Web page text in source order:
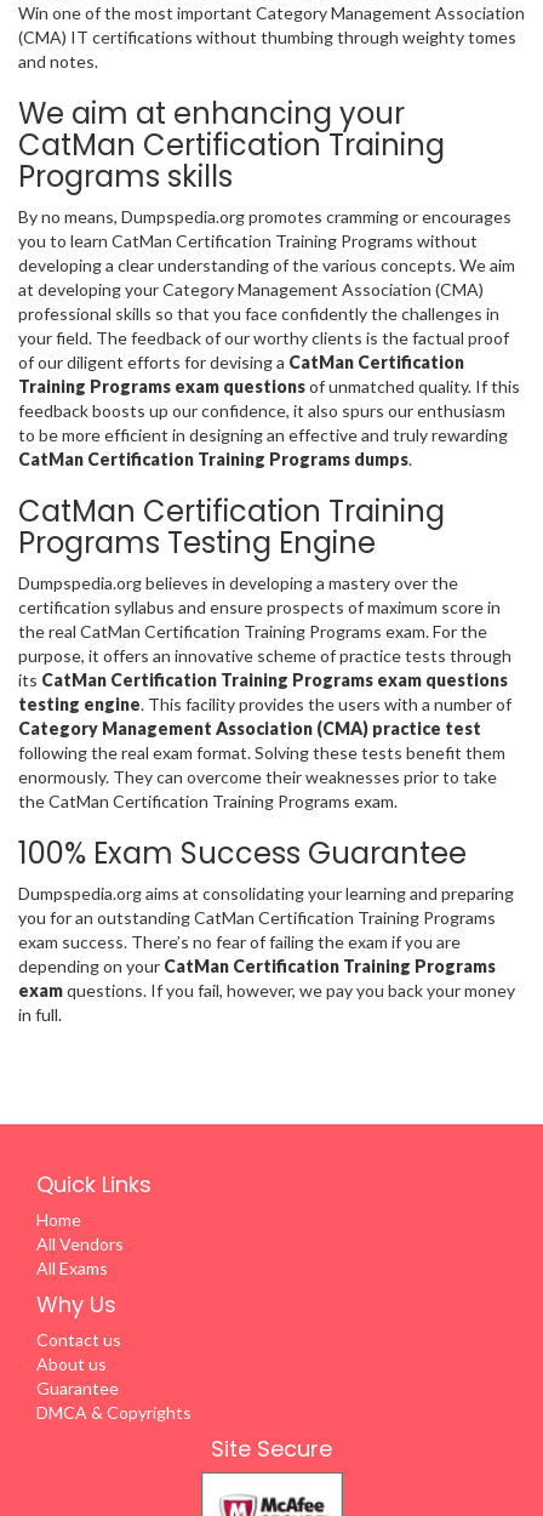
Win one of the most important Category Management Association
(CMA) IT certifications without thumbing through weighty tomes
and notes.
We aim at enhancing your
CatMan Certification Training
Programs skills
By no means, Dumpspedia.org promotes cramming or encourages
you to learn CatMan Certification Training Programs without
developing a clear understanding of the various concepts. We aim
at developing your Category Management Association (CMA)
professional skills so that you face confidently the challenges in
your field. The feedback of our worthy clients is the factual proof
of our diligent efforts for devising a CatMan Certification
Training Programs exam questionsof unmatched quality. If this
feedback boosts up our confidence, it also spurs our enthusiasm
to be more efficient in designing an effective and truly rewarding
CatMan Certification Training Programs dumps.
CatMan Certification Training
Programs Testing Engine
Dumpspedia.org believes in developing a mastery over the
certification syllabus and ensure prospects of maximum score in
the real CatMan Certification Training Programs exam. For the
purpose, it offers an innovative scheme of practice tests through
its CatMan Certification Training Programs exam questions
testing engine. This facility provides the users with a number of
Category Management Association (CMA) practice test
following the real exam format. Solving these tests benefit them
enormously. They can overcome their weaknesses prior to take
the CatMan Certification Training Programs exam.
100% Exam Success Guarantee
Dumpspedia.org aims at consolidating your learning and preparing
you for an outstanding CatMan Certification Training Programs
exam success. There’s no fear of failing the exam if you are
depending on your CatMan Certification Training Programs
examquestions. If you fail, however, we pay you back your money
in full.
Quick Links
Home
All Vendors
All Exams
Why Us
Contact us
About us
Guarantee
DMCA & Copyrights
Site Secure